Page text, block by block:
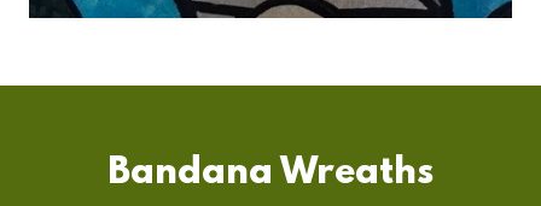
Bandana Wreaths